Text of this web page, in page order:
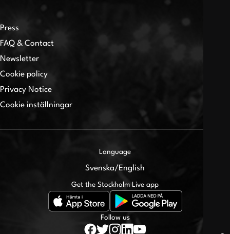
Press
FAQ & Contact
Newsletter
Cookie policy
Privacy Notice
Cookie inställningar
Language
Svenska/English
Get the Stockholm Live app
Follow us